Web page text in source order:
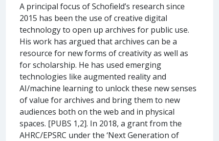
A principal focus of Schofield’s research since
2015 has been the use of creative digital
technology to open up archives for public use.
His work has argued that archives can be a
resource for new forms of creativity as well as
for scholarship. He has used emerging
technologies like augmented reality and
AI/machine learning to unlock these new senses
of value for archives and bring them to new
audiences both on the web and in physical
spaces. [PUBS 1,2]. In 2018, a grant from the
AHRC/EPSRC under the ‘Next Generation of